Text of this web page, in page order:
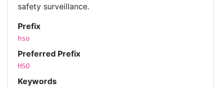
safety surveillance.
Prefix
hso
Preferred Prefix
HSO
Keywords